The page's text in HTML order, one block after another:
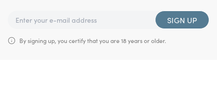
SIGN UP
By signing up, you certify that you are 18 years or older.